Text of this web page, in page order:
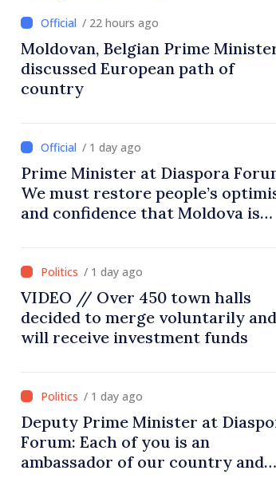
/ 22 hours ago
Moldovan, Belgian Prime
discussed European path of
country
/ 1 day ago
Prime Minister at Diaspora
We must restore people’s
and confidence that Moldova is
/ 1 day ago
VIDEO // Over 450 town halls
decided to merge voluntarily and
will receive investment funds
/ 1 day ago
Deputy Prime Minister at
Forum: Each of you is an
ambassador of our country and